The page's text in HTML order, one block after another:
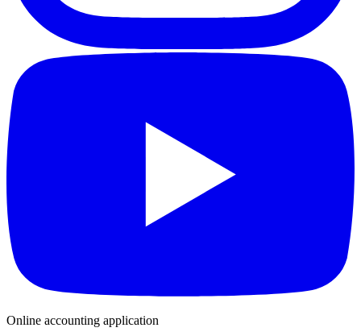
Online accounting application